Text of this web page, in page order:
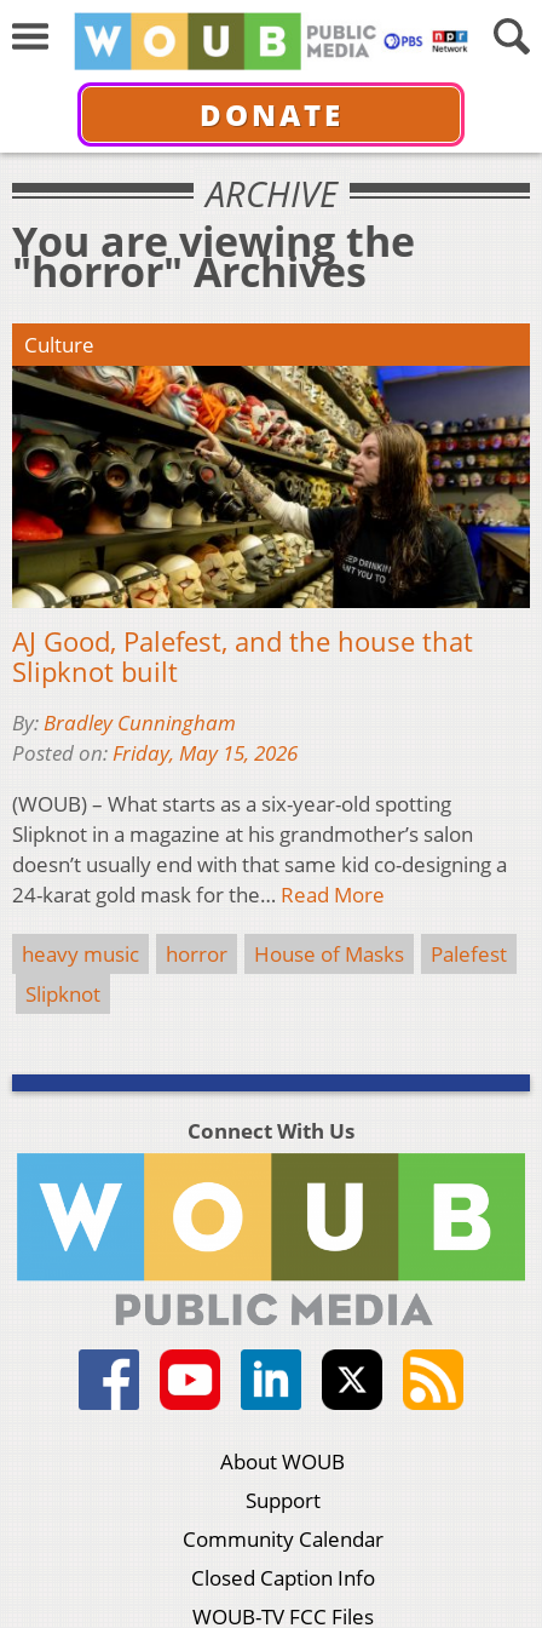
DONATE
ARCHIVE
You are viewing the
"horror" Archives
Culture
AJ Good, Palefest, and the house that
Slipknot built
By:Bradley Cunningham
Posted on:Friday, May 15, 2026
(WOUB) – What starts as a six-year-old spotting
Slipknot in a magazine at his grandmother’s salon
doesn’t usually end with that same kid co-designing a
24-karat gold mask for the… Read More
heavy music horror House of Masks
Palefest
Slipknot
Connect With Us
About WOUB
Support
Community Calendar
Closed Caption Info
WOUB-TV FCC Files